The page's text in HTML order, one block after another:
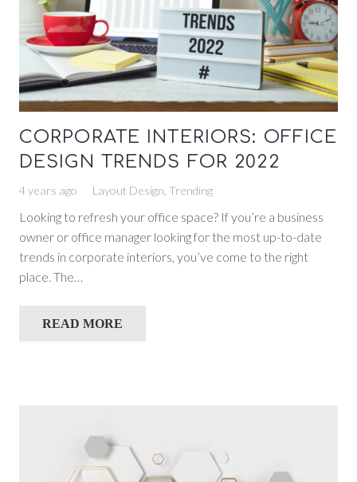
CORPORATE INTERIORS: OFFICE
DESIGN TRENDS FOR 2022
4 years ago Layout Design ,Trending
Looking to refresh your office space? If you’re a business
owner or office manager looking for the most up-to-date
trends in corporate interiors, you’ve come to the right
place. The…
READ MORE